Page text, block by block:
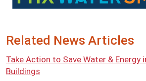
Related News Articles
Take Action to Save Water & Energy
Buildings